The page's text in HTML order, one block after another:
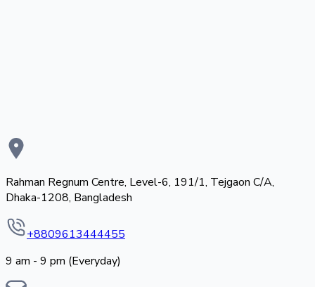
Rahman Regnum Centre, Level-6, 191/1, Tejgaon C/A,
Dhaka-1208, Bangladesh
+8809613444455
9 am - 9 pm (Everyday)